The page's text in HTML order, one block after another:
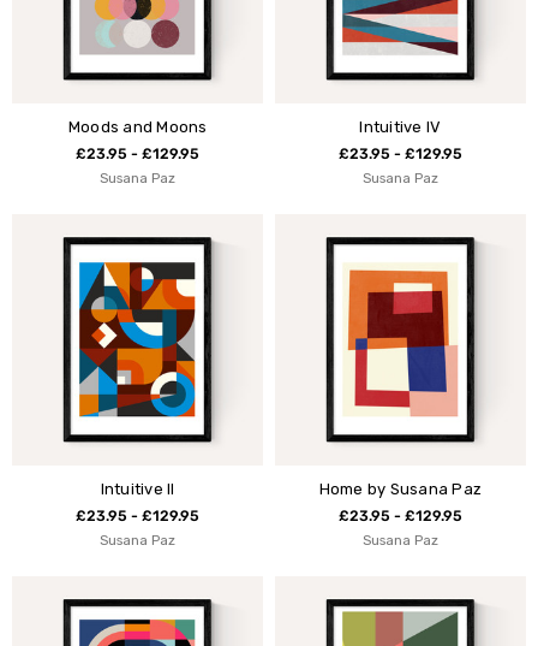
Moods and Moons
£23.95 - £129.95
Susana Paz
Intuitive IV
£23.95 - £129.95
Susana Paz
Intuitive II
£23.95 - £129.95
Susana Paz
Home by Susana Paz
£23.95 - £129.95
Susana Paz